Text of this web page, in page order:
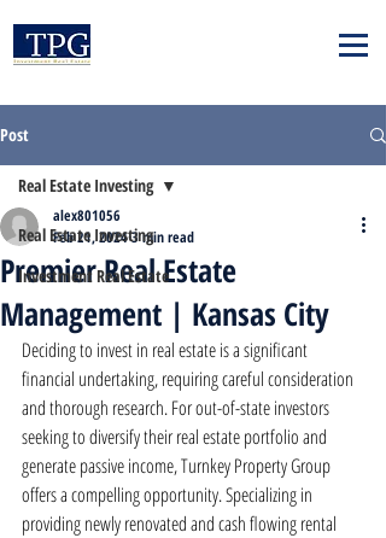
Post
Real Estate Investing
Investment Real Estate
Real Estate Investing
Premier Real Estate
Management | Kansas City
alex801056
Feb 21, 20243 min read
Deciding to invest in real estate is a significant
financial undertaking, requiring careful consideration
and thorough research. For out-of-state investors
seeking to diversify their real estate portfolio and
generate passive income, Turnkey Property Group
offers a compelling opportunity. Specializing in
providing newly renovated and cash flowing rental